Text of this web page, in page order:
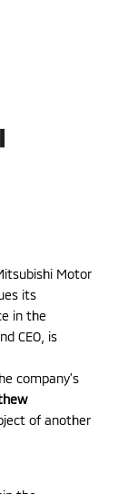
Motor
its
in the
CEO, is
company’s
of another